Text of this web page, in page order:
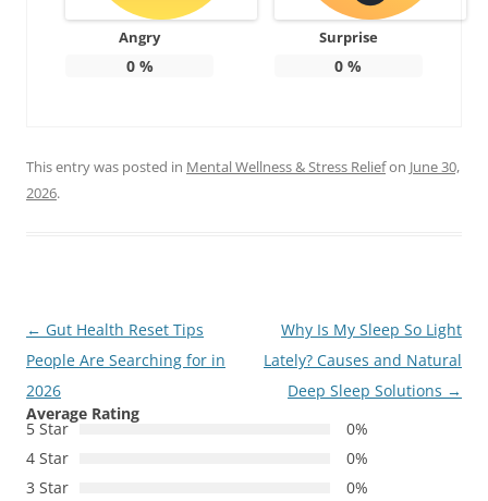
Angry
0%
Surprise
0 %
This entry was posted in Mental Wellness & Stress Reliefon June 30,
2026.
Post
navigation
← Gut Health Reset Tips
People Are Searching for in
2026
Why Is My Sleep So Light
Lately? Causes and Natural
Deep Sleep Solutions →
Average Rating
5 Star
0%
4 Star
0%
3 Star
0%